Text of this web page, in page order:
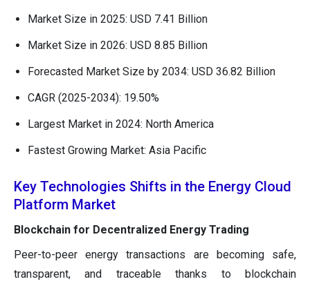
Market Size in 2025: USD 7.41 Billion
Market Size in 2026: USD 8.85 Billion
Forecasted Market Size by 2034: USD 36.82 Billion
CAGR (2025-2034): 19.50%
Largest Market in 2024: North America
Fastest Growing Market: Asia Pacific
Key Technologies Shifts in the Energy Cloud
Platform Market
Blockchain for Decentralized Energy Trading
Peer-to-peer energy transactions are becoming safe,
transparent, and traceable thanks to blockchain